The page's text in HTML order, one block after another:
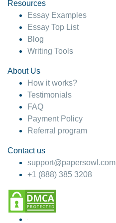
4 months ago
Resources
Essay Examples
Essay Top List
Blog
Writing Tools
About Us
How it works?
Testimonials
FAQ
Payment Policy
Referral program
Contact us
support@papersowl.com
+1 (888) 385 3208